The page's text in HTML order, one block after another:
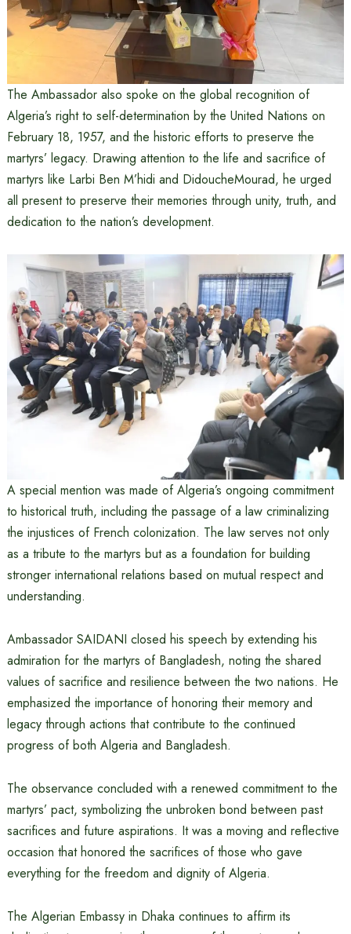
The Ambassador also spoke on the global recognition of
Algeria’s right to self-determination by the United Nations on
February 18, 1957, and the historic efforts to preserve the
martyrs’ legacy. Drawing attention to the life and sacrifice of
martyrs like Larbi Ben M’hidi and DidoucheMourad, he urged
all present to preserve their memories through unity, truth, and
dedication to the nation’s development.
A special mention was made of Algeria’s ongoing commitment
to historical truth, including the passage of a law criminalizing
the injustices of French colonization. The law serves not only
as a tribute to the martyrs but as a foundation for building
stronger international relations based on mutual respect and
understanding.
Ambassador SAIDANI closed his speech by extending his
admiration for the martyrs of Bangladesh, noting the shared
values of sacrifice and resilience between the two nations. He
emphasized the importance of honoring their memory and
legacy through actions that contribute to the continued
progress of both Algeria and Bangladesh.
The observance concluded with a renewed commitment to the
martyrs’ pact, symbolizing the unbroken bond between past
sacrifices and future aspirations. It was a moving and reflective
occasion that honored the sacrifices of those who gave
everything for the freedom and dignity of Algeria.
The Algerian Embassy in Dhaka continues to affirm its